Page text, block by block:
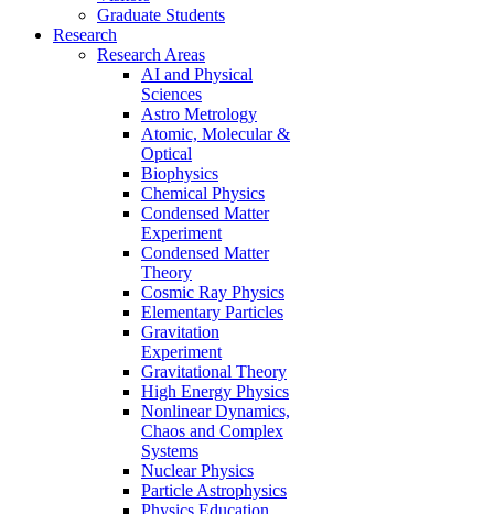
Graduate Students
Research
Research Areas
AI and Physical
Sciences
Astro Metrology
Atomic, Molecular &
Optical
Biophysics
Chemical Physics
Condensed Matter
Experiment
Condensed Matter
Theory
Cosmic Ray Physics
Elementary Particles
Gravitation
Experiment
Gravitational Theory
High Energy Physics
Nonlinear Dynamics,
Chaos and Complex
Systems
Nuclear Physics
Particle Astrophysics
Physics Education